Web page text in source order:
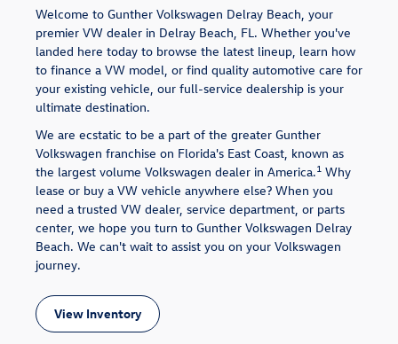
Welcome to Gunther Volkswagen Delray Beach, your
premier VW dealer in Delray Beach, FL. Whether you've
landed here today to browse the latest lineup, learn how
to finance a VW model, or find quality automotive care for
your existing vehicle, our full-service dealership is your
ultimate destination.
We are ecstatic to be a part of the greater Gunther
Volkswagen franchise on Florida's East Coast, known as
the largest volume Volkswagen dealer in America.1 Why
lease or buy a VW vehicle anywhere else? When you
need a trusted VW dealer, service department, or parts
center, we hope you turn to Gunther Volkswagen Delray
Beach. We can't wait to assist you on your Volkswagen
journey.
View Inventory